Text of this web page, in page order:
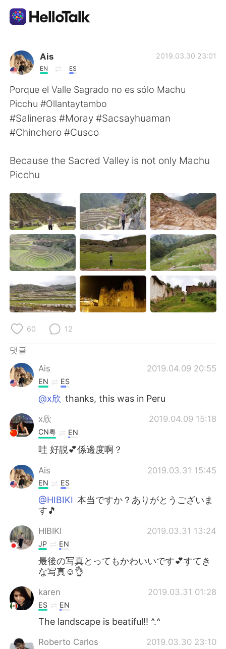
언어 교환 앱
AI Grammar Checker
한국어
繁體中文
العربية Français
Deutsch 日本語
Русский ไทย
Türkçe Tiếng Việt
Português
Ais
EN ES
2019.03.30 23:01
Porque el Valle Sagrado no es sólo Machu
Picchu #Ollantaytambo
#Salineras #Moray #Sacsayhuaman
#Chinchero #Cusco
Because the Sacred Valley is not only Machu
Picchu
60 12
댓글
Ais
2019.04.09 20:55
EN ES
@x欣 thanks, this was in Peru
x欣 2019.04.09 15:18
CN粤 EN
哇 好靚💕係邊度啊？
Ais 2019.03.31 15:45
EN ES
@HIBIKI 本当ですか？ありがとうございま
す🎵
HIBIKI 2019.03.31 13:24
JP EN
最後の写真とってもかわいいです💕すてき
な写真☺️👌
karen 2019.03.31 01:28
ES EN
The landscape is beatiful!! ^.^
Roberto Carlos 2019.03.30 23:10